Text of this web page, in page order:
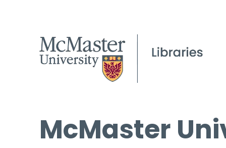
McMaster